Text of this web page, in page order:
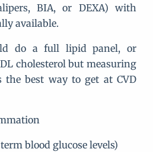
BIA, or DEXA) with
available.
do a full lipid panel, or
cholesterol but measuring
the best way to get at CVD
blood glucose levels)